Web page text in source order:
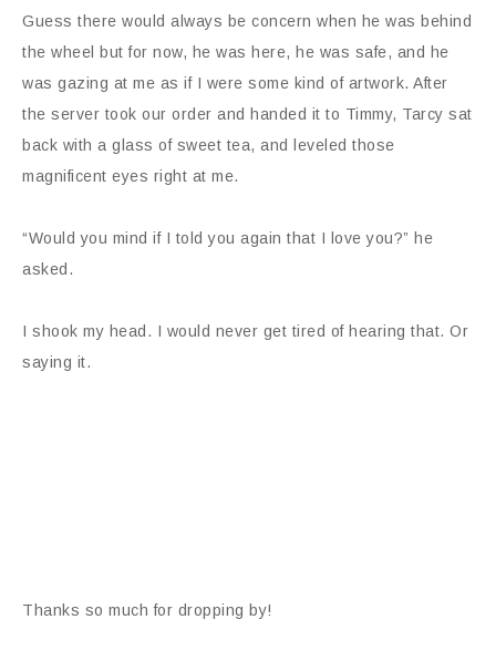
Guess there would always be concern when he was behind
the wheel but for now, he was here, he was safe, and he
was gazing at me as if I were some kind of artwork. After
the server took our order and handed it to Timmy, Tarcy sat
back with a glass of sweet tea, and leveled those
magnificent eyes right at me.
“Would you mind if I told you again that I love you?” he
asked.
I shook my head. I would never get tired of hearing that. Or
saying it.
Thanks so much for dropping by!